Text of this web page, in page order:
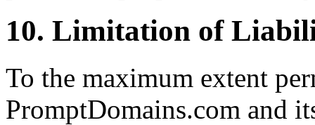
10. Limitation of
To the maximum extent
PromptDomains.com and